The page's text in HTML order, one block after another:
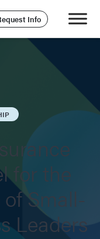
Info
for the
Small-
Leaders